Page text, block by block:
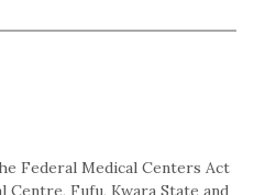
Federal Medical Centers Act
Fufu, Kwara State and